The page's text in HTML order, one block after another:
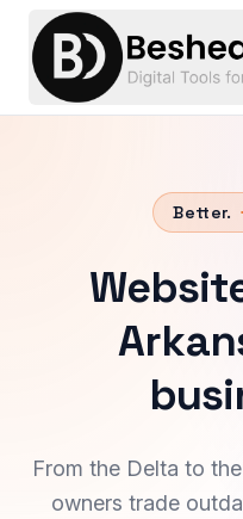
Better.
From the Delta to
owners trade